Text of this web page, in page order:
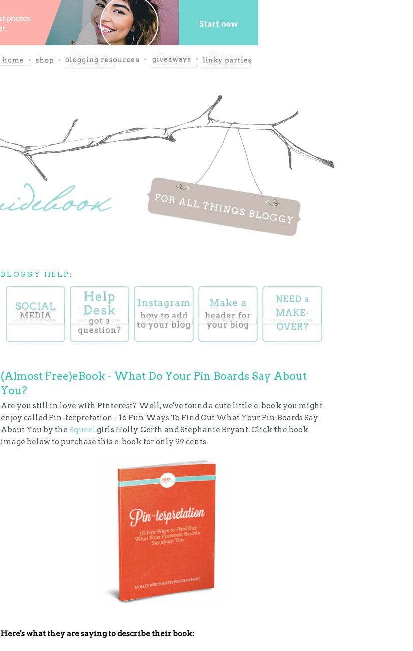
BLOGGY HELP:
(Almost Free)eBook - What Do Your Pin Boards Say About
You?
Are you still in love with Pinterest? Well, we've found a cute little e-book you might
enjoy called Pin-terpretation - 16 Fun Ways To Find Out What Your Pin Boards Say
About You by the Squee! girls Holly Gerth and Stephanie Bryant. Click the book
image below to purchase this e-book for only 99 cents.
Here's what they are saying to describe their book: